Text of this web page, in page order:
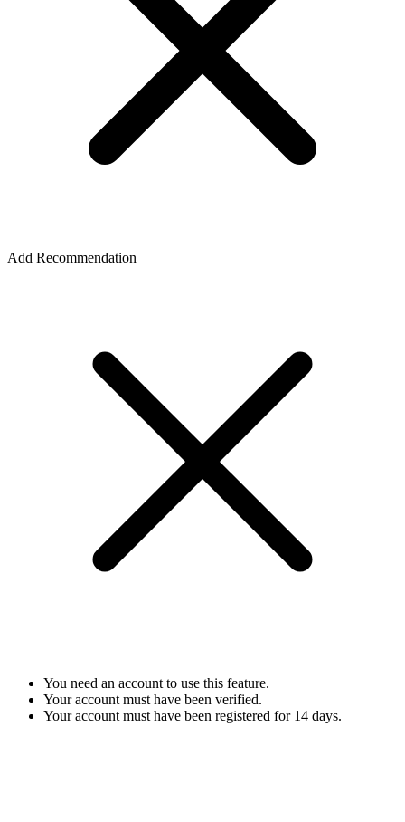
Add Recommendation
You need an account to use this feature.
Your account must have been verified.
Your account must have been registered for 14 days.